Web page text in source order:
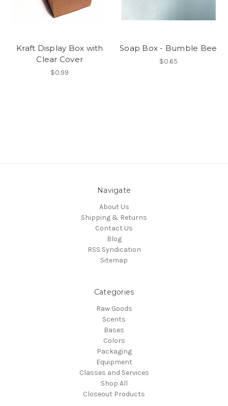
Kraft Display Box with
Clear Cover
$0.99
Soap Box - Bumble Bee
$0.65
Navigate
About Us
Shipping & Returns
Contact Us
Blog
RSS Syndication
Sitemap
Categories
Raw Goods
Scents
Bases
Colors
Packaging
Equipment
Classes and Services
Shop All
Closeout Products